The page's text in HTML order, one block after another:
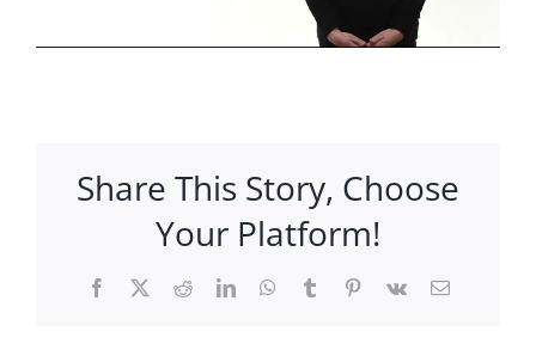
Share This Story, Choose
Your Platform!
Facebook
X RedditLinkedInWhatsApp
TumblrPinterest
Vk Email